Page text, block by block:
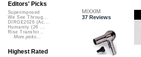
MIXXIM
37 Reviews
Editors' Picks
Superimposed
We See Throug...
DIRGE2026 (Ac...
Humanity (26 ...
Rise Transfor...
More picks...
Highest Rated